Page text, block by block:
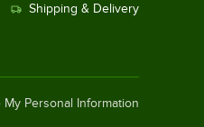
Shipping & Delivery
Personal Information